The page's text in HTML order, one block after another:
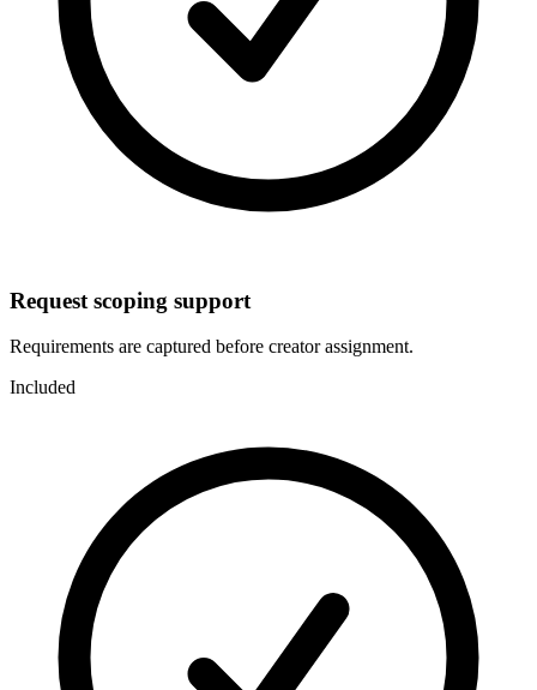
Request scoping support
Requirements are captured before creator assignment.
Included